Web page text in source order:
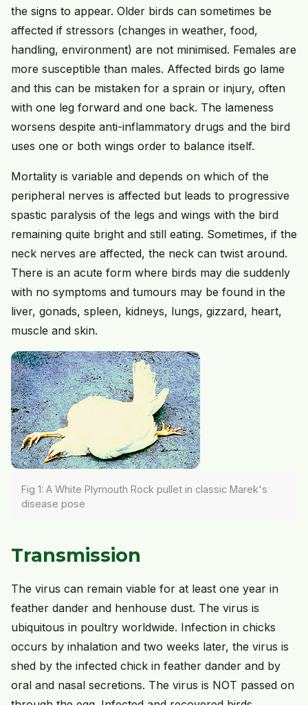
the signs to appear. Older birds can sometimes be
affected if stressors (changes in weather, food,
handling, environment) are not minimised. Females are
more susceptible than males. Affected birds go lame
and this can be mistaken for a sprain or injury, often
with one leg forward and one back. The lameness
worsens despite anti-inflammatory drugs and the bird
uses one or both wings order to balance itself.
Mortality is variable and depends on which of the
peripheral nerves is affected but leads to progressive
spastic paralysis of the legs and wings with the bird
remaining quite bright and still eating. Sometimes, if the
neck nerves are affected, the neck can twist around.
There is an acute form where birds may die suddenly
with no symptoms and tumours may be found in the
liver, gonads, spleen, kidneys, lungs, gizzard, heart,
muscle and skin.
Fig 1: A White Plymouth Rock pullet in classic Marek's
disease pose
Transmission
The virus can remain viable for at least one year in
feather dander and henhouse dust. The virus is
ubiquitous in poultry worldwide. Infection in chicks
occurs by inhalation and two weeks later, the virus is
shed by the infected chick in feather dander and by
oral and nasal secretions. The virus is NOT passed on